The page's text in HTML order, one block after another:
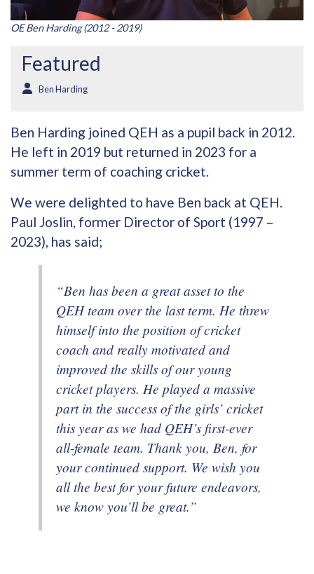
OE Ben Harding (2012 - 2019)
Featured
Ben Harding
Ben Harding joined QEH as a pupil back in 2012.
He left in 2019 but returned in 2023 for a
summer term of coaching cricket.
We were delighted to have Ben back at QEH.
Paul Joslin, former Director of Sport (1997 –
2023), has said;
“Ben has been a great asset to the
QEH team over the last term. He threw
himself into the position of cricket
coach and really motivated and
improved the skills of our young
cricket players. He played a massive
part in the success of the girls’ cricket
this year as we had QEH’s first-ever
all-female team. Thank you, Ben, for
your continued support. We wish you
all the best for your future endeavors,
we know you’ll be great.”